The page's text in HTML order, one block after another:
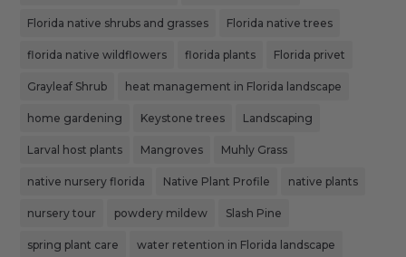
Florida native shrubs and grasses Florida native trees
florida native wildflowers florida plants Florida privet
Grayleaf Shrub heat management in Florida landscape
home gardening Keystone trees Landscaping
Larval host plants Mangroves Muhly Grass
native nursery florida Native Plant Profile native plants
nursery tour powdery mildew Slash Pine
spring plant care water retention in Florida landscape